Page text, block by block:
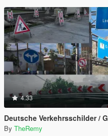
4.33
Deutsche Verkehrsschilder /
By TheRemy